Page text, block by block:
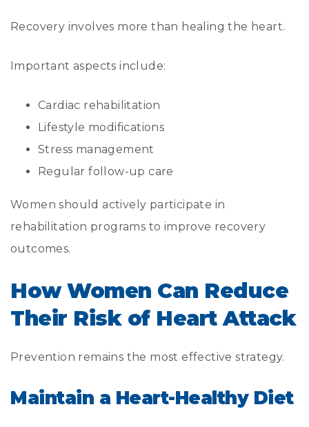
Recovery involves more than healing the heart.
Important aspects include:
Cardiac rehabilitation
Lifestyle modifications
Stress management
Regular follow-up care
Women should actively participate in
rehabilitation programs to improve recovery
outcomes.
How Women Can Reduce
Their Risk of Heart Attack
Prevention remains the most effective strategy.
Maintain a Heart-Healthy Diet